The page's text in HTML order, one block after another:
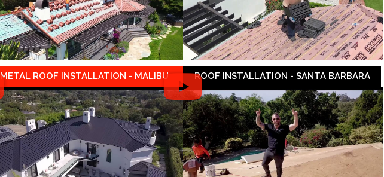
METAL ROOF INSTALLATION - MALIBU ROOF INSTALLATION - SANTA BARBARA